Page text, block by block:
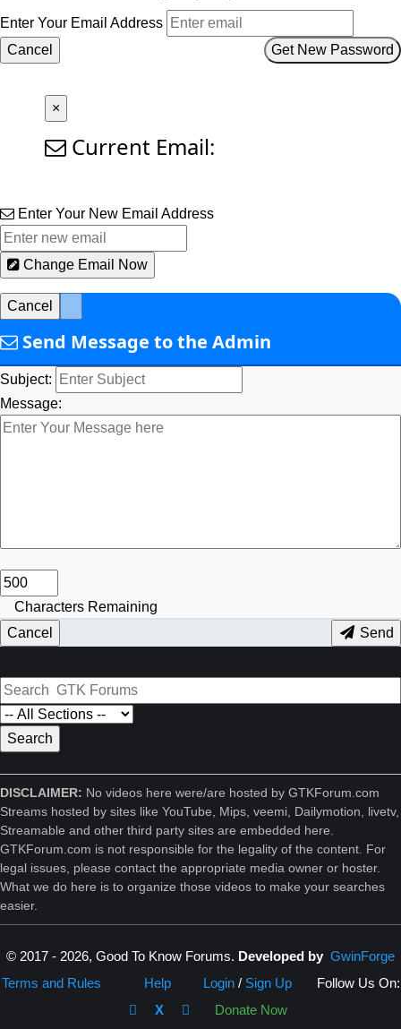
Enter Your Email Address
Get New Password
Cancel
×
Current Email:
Enter Your New Email Address
Change Email Now
Cancel
Send Message to the Admin
Subject:
Message:
Characters Remaining
Cancel
Send
DISCLAIMER: No videos here were/are hosted by GTKForum.com
Streams hosted by sites like YouTube, Mips, veemi, Dailymotion, livetv,
Streamable and other third party sites are embedded here.
GTKForum.com is not responsible for the legality of the content. For
legal issues, please contact the appropriate media owner or hoster.
What we do here is to organize those videos to make your searches
easier.
© 2017 - 2026, Good To Know Forums. Developed by GwinForge
Terms and Rules
Help Login/ Sign Up
Follow Us On:
X
Donate Now